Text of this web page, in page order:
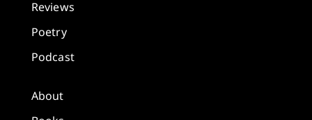
Reviews
Poetry
Podcast
About